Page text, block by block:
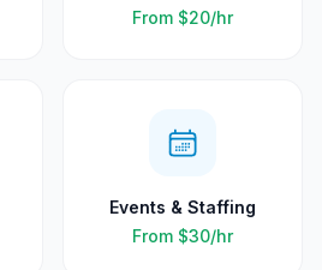
From $20/hr
Events & Staffing
From $30/hr